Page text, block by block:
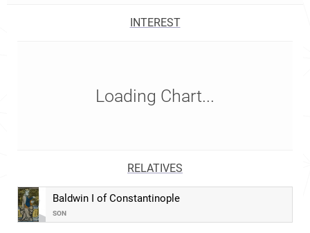
INTEREST
Loading Chart...
RELATIVES
Baldwin I of Constantinople
SON